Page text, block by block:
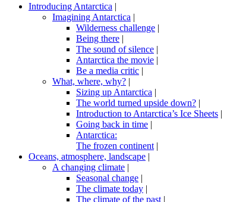
Introducing Antarctica |
Imagining Antarctica |
Wilderness challenge |
Being there |
The sound of silence |
Antarctica the movie |
Be a media critic |
What, where, why? |
Sizing up Antarctica |
The world turned upside down? |
Introduction to Antarctica’s Ice Sheets |
Going back in time |
Antarctica:
The frozen continent |
Oceans, atmosphere, landscape |
A changing climate |
Seasonal change |
The climate today |
The climate of the past |